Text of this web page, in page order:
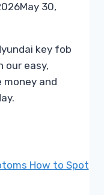
May 30,
key fob
easy,
and